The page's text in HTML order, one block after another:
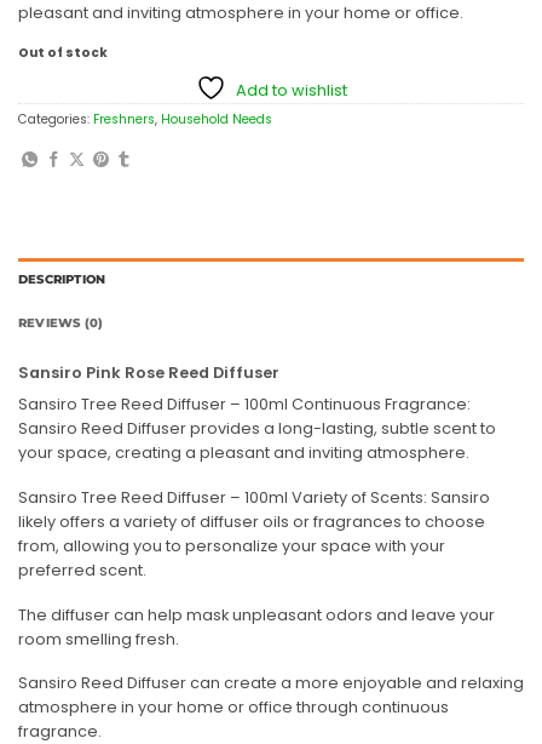
pleasant and inviting atmosphere in your home or office.
Out of stock
Add to wishlist
Categories: Freshners, Household Needs
DESCRIPTION
REVIEWS (0)
Sansiro Pink Rose Reed Diffuser
Sansiro Tree Reed Diffuser – 100ml Continuous Fragrance:
Sansiro Reed Diffuser provides a long-lasting, subtle scent to
your space, creating a pleasant and inviting atmosphere.
Sansiro Tree Reed Diffuser – 100ml Variety of Scents: Sansiro
likely offers a variety of diffuser oils or fragrances to choose
from, allowing you to personalize your space with your
preferred scent.
The diffuser can help mask unpleasant odors and leave your
room smelling fresh.
Sansiro Reed Diffuser can create a more enjoyable and relaxing
atmosphere in your home or office through continuous
fragrance.